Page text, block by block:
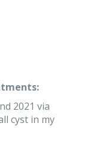
2021 via
cyst in my